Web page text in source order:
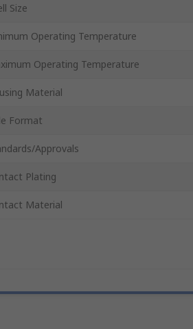
Size
Operating Temperature
Operating Temperature
Material
Format
Approvals
Plating
Material